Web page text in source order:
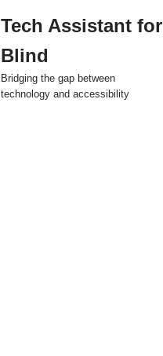
Tech Assistant for
Blind
Bridging the gap between
technology and accessibility